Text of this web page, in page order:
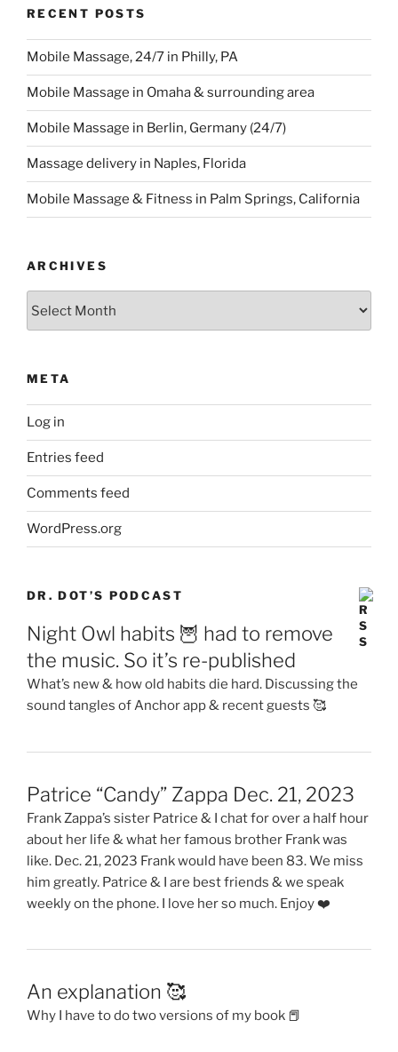
RECENT POSTS
Mobile Massage, 24/7 in Philly, PA
Mobile Massage in Omaha & surrounding area
Mobile Massage in Berlin, Germany (24/7)
Massage delivery in Naples, Florida
Mobile Massage & Fitness in Palm Springs, California
ARCHIVES
META
Log in
Entries feed
Comments feed
WordPress.org
DR. DOT’S PODCAST
Night Owl habits 🦉 had to remove
the music. So it’s re-published
What’s new & how old habits die hard. Discussing the
sound tangles of Anchor app & recent guests 🥰
Patrice “Candy” Zappa Dec. 21, 2023
Frank Zappa’s sister Patrice & I chat for over a half hour
about her life & what her famous brother Frank was
like. Dec. 21, 2023 Frank would have been 83. We miss
him greatly. Patrice & I are best friends & we speak
weekly on the phone. I love her so much. Enjoy ❤️
An explanation 🥰
Why I have to do two versions of my book 📕